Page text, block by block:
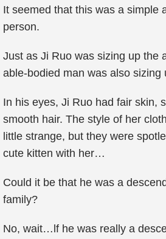
It seemed that this was a simple
person.
Just as Ji Ruo was sizing up the
able-bodied man was also sizing
In his eyes, Ji Ruo had fair skin,
smooth hair. The style of her
little strange, but they were
cute kitten with her…
Could it be that he was a
family?
No, wait…lf he was really a